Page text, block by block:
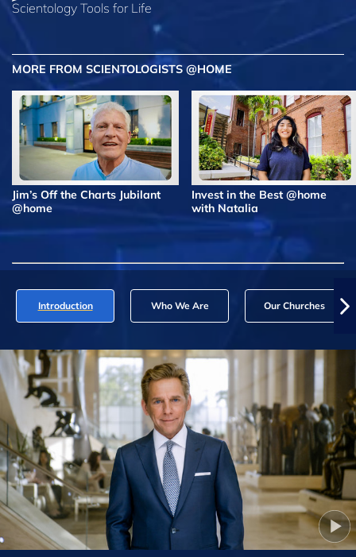
Scientology Tools for Life
MORE FROM SCIENTOLOGISTS @HOME
Jim’s Off the Charts Jubilant
@home
Invest in the Best @home
with Natalia
Introduction Who We Are Our Churches